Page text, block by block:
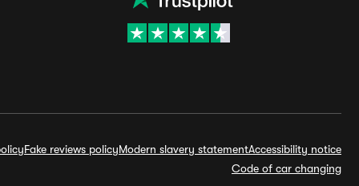
Fake reviews policyModern slavery statementAccessibility notice
Code of car changing